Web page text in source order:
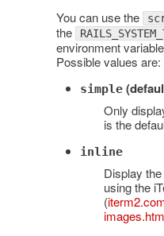
You can use the
the
environment
Possible values are:
simple
Only
is the
inline
Display
using the
(